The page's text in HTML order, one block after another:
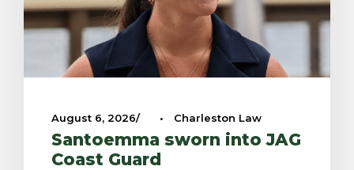
August 6, 2026 • Charleston Law
Santoemma sworn into JAG
Coast Guard